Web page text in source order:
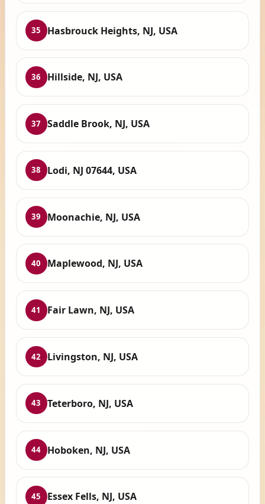
35 Hasbrouck Heights, NJ, USA
36 Hillside, NJ, USA
37 Saddle Brook, NJ, USA
38 Lodi, NJ 07644, USA
39 Moonachie, NJ, USA
40 Maplewood, NJ, USA
41 Fair Lawn, NJ, USA
42 Livingston, NJ, USA
43 Teterboro, NJ, USA
44 Hoboken, NJ, USA
45 Essex Fells, NJ, USA